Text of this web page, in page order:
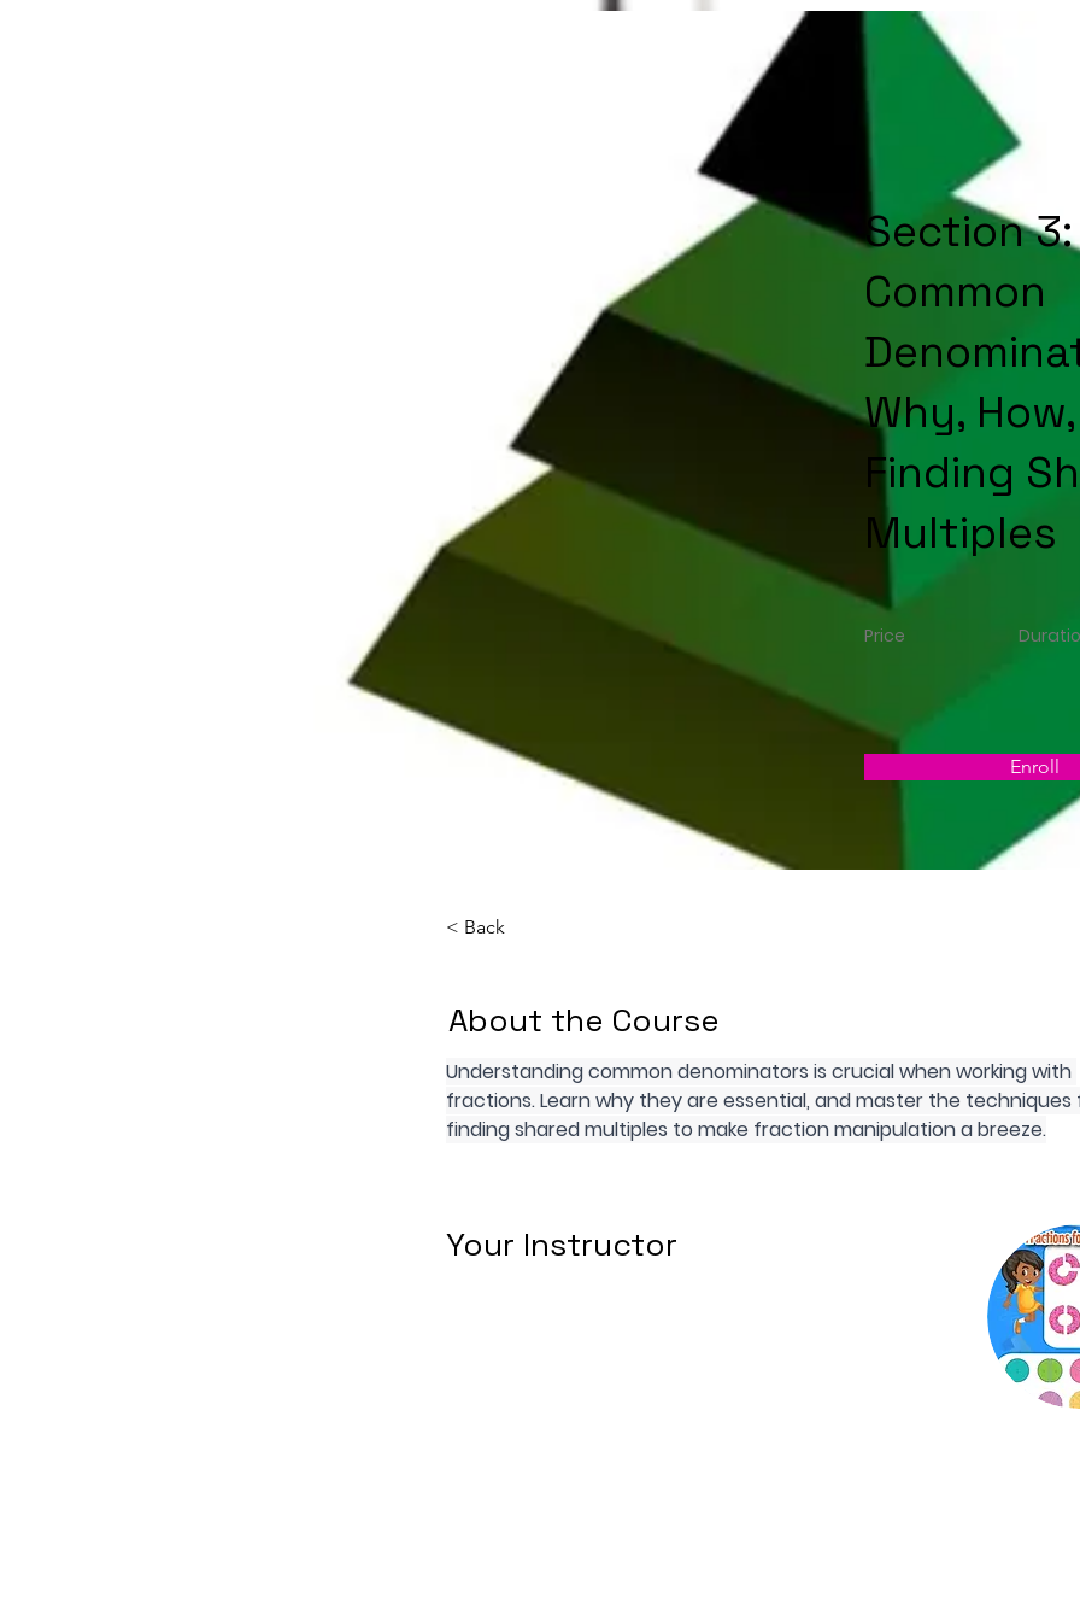
Section 3:
Common
Why,
Finding
Multiples
Price
Enroll
< Back
About the Course
Understanding common denominators is crucial when working with
fractions. Learn why they are essential, and master the
finding shared multiples to make fraction manipulation a breeze.
Your Instructor